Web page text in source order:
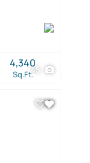
45
Sq.Ft.
4,340